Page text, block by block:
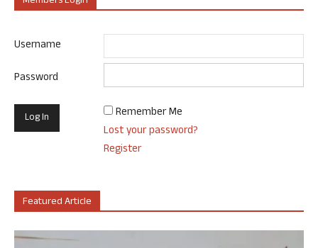
Username
Password
Remember Me
Lost your password?
Register
Featured Article